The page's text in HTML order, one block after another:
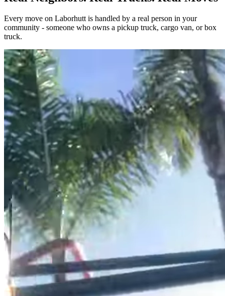
Every move on Laborhutt is handled by a real person in your
community - someone who owns a pickup truck, cargo van, or box
truck.